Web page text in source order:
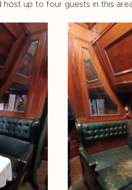
host up to four guests in this